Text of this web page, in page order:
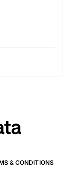
& CONDITIONS